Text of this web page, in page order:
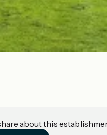
about this